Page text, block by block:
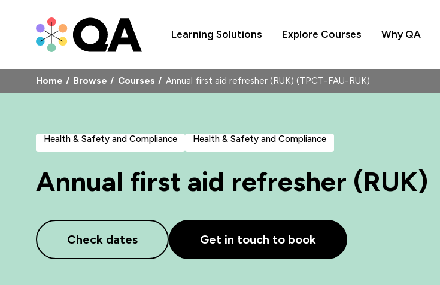
Learning Solutions Explore Courses Why QA
Home Browse Courses Annual first aid refresher (RUK) (TPCT-FAU-RUK)
Health & Safety and Compliance Health & Safety and Compliance
Annual first aid refresher (RUK)
Check dates Get in touch to book